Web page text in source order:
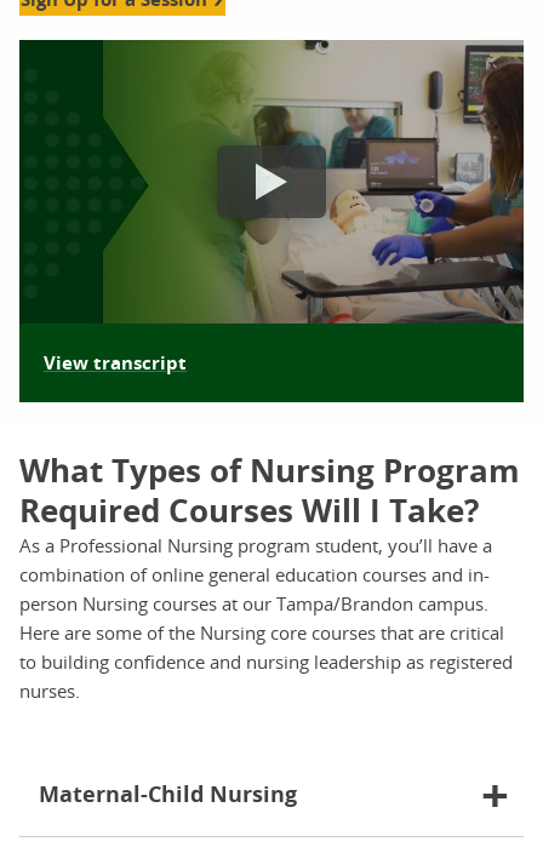
View transcript
What Types of Nursing Program
Required Courses Will I Take?
As a Professional Nursing program student, you’ll have a
combination of online general education courses and in-
person Nursing courses at our Tampa/Brandon campus.
Here are some of the Nursing core courses that are critical
to building confidence and nursing leadership as registered
nurses.
Maternal-Child Nursing